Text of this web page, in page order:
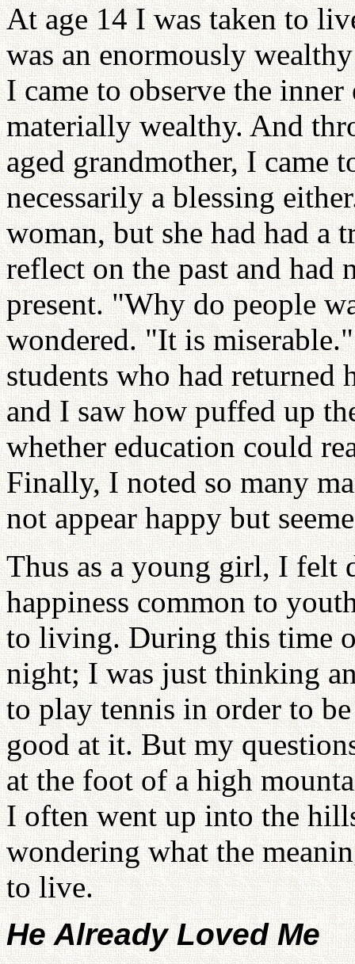
At age 14 I was taken to
was an enormously
I came to observe the
materially wealthy. And
aged grandmother, I came
necessarily a blessing
woman, but she had had a
reflect on the past and had
present. "Why do people
wondered. "It is
students who had returned
and I saw how puffed up
whether education could
Finally, I noted so many
not appear happy but
Thus as a young girl, I felt
happiness common to
to living. During this time
night; I was just thinking
to play tennis in order to
good at it. But my
at the foot of a high
I often went up into the
wondering what the
to live.
He Already Loved Me